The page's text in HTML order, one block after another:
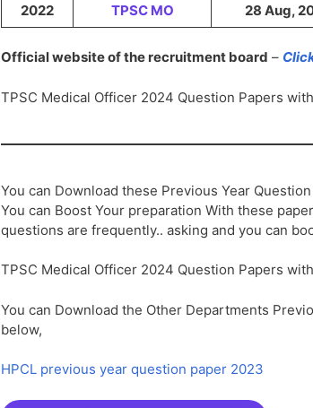
2022
TPSC MO 28 Aug,
Official website of the recruitment board –
TPSC Medical Officer 2024 Question Papers
You can Download these Previous Year
You can Boost Your preparation With these
questions are frequently.. asking and you can
TPSC Medical Officer 2024 Question Papers
You can Download the Other Departments
below,
HPCL previous year question paper 2023